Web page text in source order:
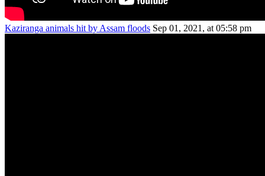
Kaziranga animals hit by Assam floods Sep 01, 2021, at 05:58 pm